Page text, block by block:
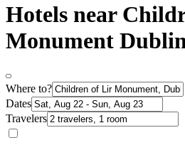
Hotels near
Monument
Where to?
Dates
Travelers